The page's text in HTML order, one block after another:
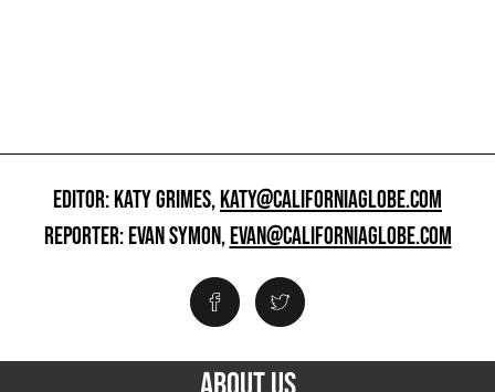
EDITOR: KATY GRIMES,KATY@CALIFORNIAGLOBE.COM
REPORTER: EVAN SYMON,EVAN@CALIFORNIAGLOBE.COM